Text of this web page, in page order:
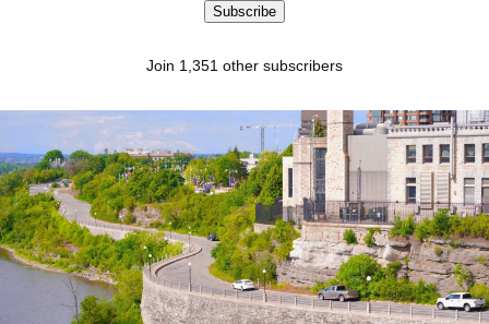
Subscribe
Join 1,351 other subscribers